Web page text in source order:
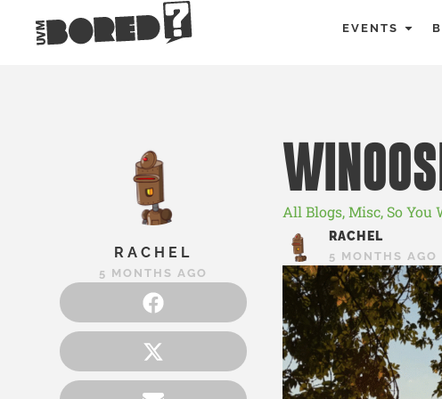
EVENTS
RACHEL
5 MONTHS AGO
All Blogs,Misc, So You
RACHEL
5 MONTHS AGO